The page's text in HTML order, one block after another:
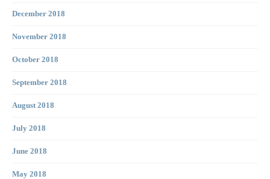
December 2018
November 2018
October 2018
September 2018
August 2018
July 2018
June 2018
May 2018